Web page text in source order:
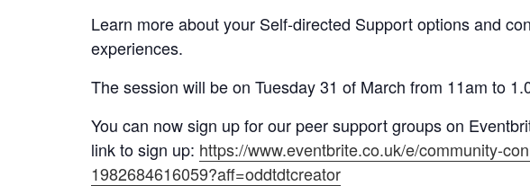
Learn more about your Self-directed Support options and
experiences.
The session will be on Tuesday 31 of March from 11am to
You can now sign up for our peer support groups on
link to sign up: https://www.eventbrite.co.uk/e/community-
1982684616059?aff=oddtdtcreator